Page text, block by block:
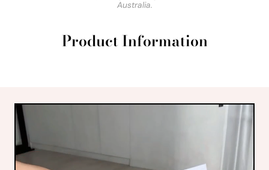
Australia.
Product Information